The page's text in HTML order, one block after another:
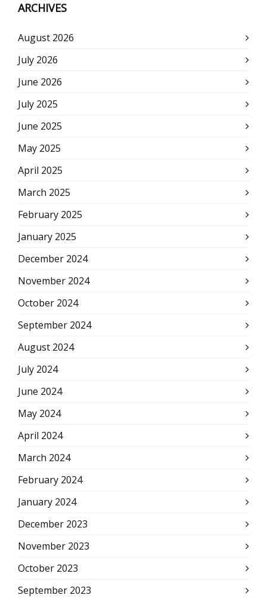
ARCHIVES
August 2026
July 2026
June 2026
July 2025
June 2025
May 2025
April 2025
March 2025
February 2025
January 2025
December 2024
November 2024
October 2024
September 2024
August 2024
July 2024
June 2024
May 2024
April 2024
March 2024
February 2024
January 2024
December 2023
November 2023
October 2023
September 2023